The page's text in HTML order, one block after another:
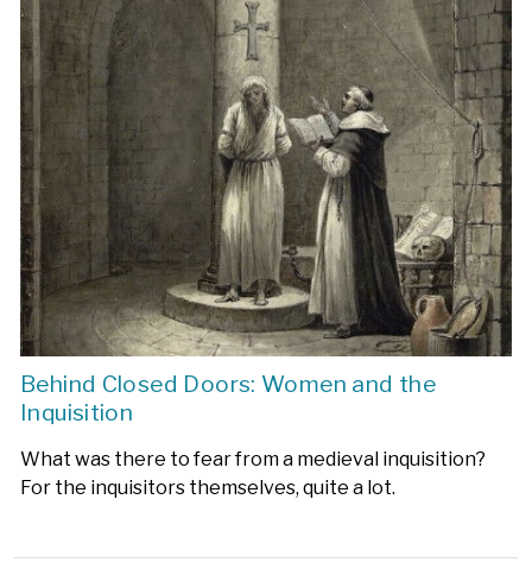
Behind Closed Doors: Women and the
Inquisition
What was there to fear from a medieval inquisition?
For the inquisitors themselves, quite a lot.